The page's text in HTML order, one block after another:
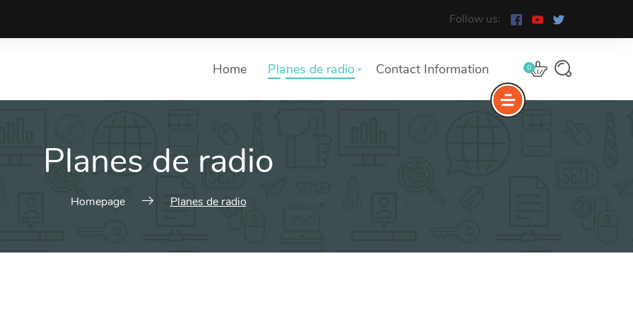
Follow us:
Home Planes de radio Contact Information 0
Planes de radio
Homepage Planes de radio